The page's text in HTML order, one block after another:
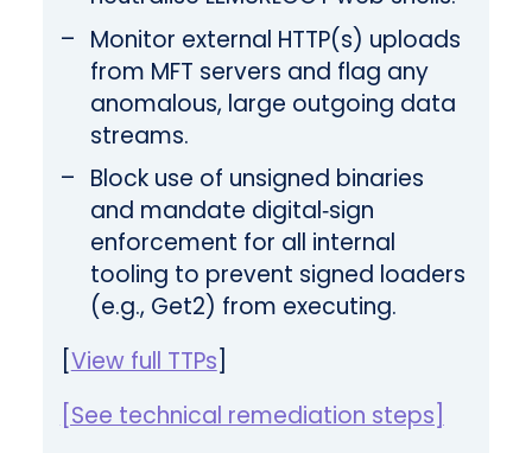
Monitor external HTTP(s) uploads
from MFT servers and flag any
anomalous, large outgoing data
streams.
Block use of unsigned binaries
and mandate digital‑sign
enforcement for all internal
tooling to prevent signed loaders
(e.g., Get2) from executing.
View full TTPs
[See technical remediation steps]